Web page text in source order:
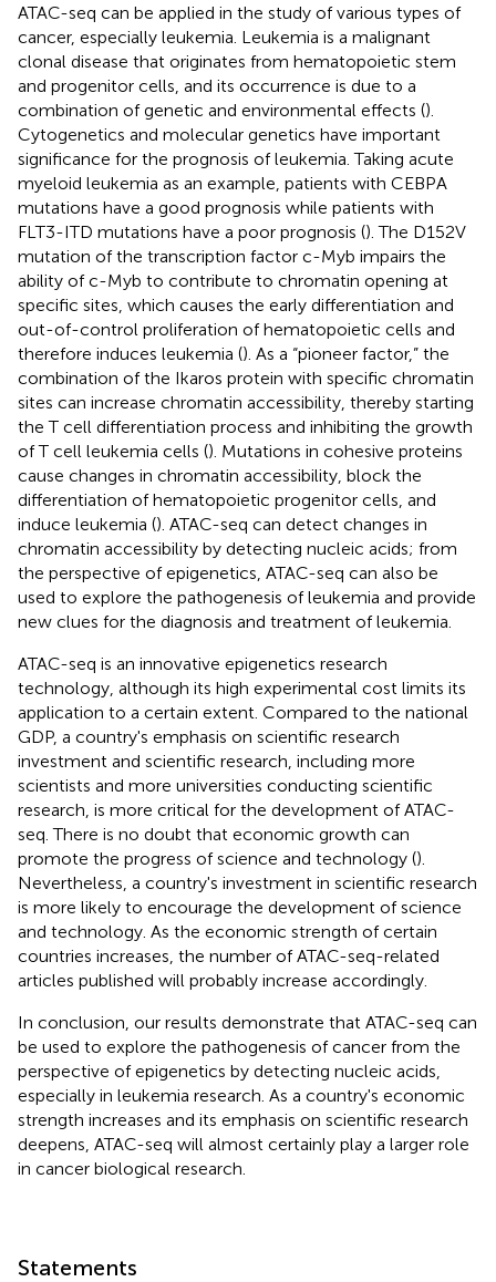
ATAC-seq can be applied in the study of various types of
cancer, especially leukemia. Leukemia is a malignant
clonal disease that originates from hematopoietic stem
and progenitor cells, and its occurrence is due to a
combination of genetic and environmental effects ().
Cytogenetics and molecular genetics have important
significance for the prognosis of leukemia. Taking acute
myeloid leukemia as an example, patients with CEBPA
mutations have a good prognosis while patients with
FLT3-ITD mutations have a poor prognosis (). The D152V
mutation of the transcription factor c-Myb impairs the
ability of c-Myb to contribute to chromatin opening at
specific sites, which causes the early differentiation and
out-of-control proliferation of hematopoietic cells and
therefore induces leukemia (). As a “pioneer factor,” the
combination of the Ikaros protein with specific chromatin
sites can increase chromatin accessibility, thereby starting
the T cell differentiation process and inhibiting the growth
of T cell leukemia cells (). Mutations in cohesive proteins
cause changes in chromatin accessibility, block the
differentiation of hematopoietic progenitor cells, and
induce leukemia (). ATAC-seq can detect changes in
chromatin accessibility by detecting nucleic acids; from
the perspective of epigenetics, ATAC-seq can also be
used to explore the pathogenesis of leukemia and provide
new clues for the diagnosis and treatment of leukemia.
ATAC-seq is an innovative epigenetics research
technology, although its high experimental cost limits its
application to a certain extent. Compared to the national
GDP, a country's emphasis on scientific research
investment and scientific research, including more
scientists and more universities conducting scientific
research, is more critical for the development of ATAC-
seq. There is no doubt that economic growth can
promote the progress of science and technology ().
Nevertheless, a country's investment in scientific research
is more likely to encourage the development of science
and technology. As the economic strength of certain
countries increases, the number of ATAC-seq-related
articles published will probably increase accordingly.
In conclusion, our results demonstrate that ATAC-seq can
be used to explore the pathogenesis of cancer from the
perspective of epigenetics by detecting nucleic acids,
especially in leukemia research. As a country's economic
strength increases and its emphasis on scientific research
deepens, ATAC-seq will almost certainly play a larger role
in cancer biological research.
Statements